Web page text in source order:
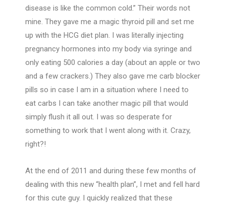
disease is like the common cold.” Their words not
mine. They gave me a magic thyroid pill and set me
up with the HCG diet plan. I was literally injecting
pregnancy hormones into my body via syringe and
only eating 500 calories a day (about an apple or two
and a few crackers.) They also gave me carb blocker
pills so in case I am in a situation where I need to
eat carbs I can take another magic pill that would
simply flush it all out. I was so desperate for
something to work that I went along with it. Crazy,
right?!
At the end of 2011 and during these few months of
dealing with this new “health plan”, I met and fell hard
for this cute guy. I quickly realized that these